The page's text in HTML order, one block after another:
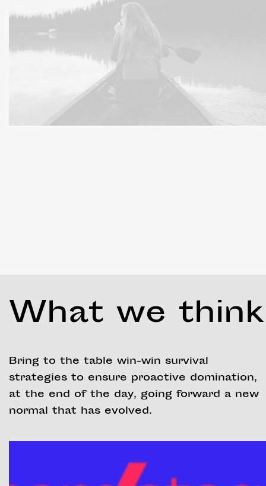
What we think
Bring to the table win-win survival
strategies to ensure proactive domination,
at the end of the day, going forward a new
normal that has evolved.